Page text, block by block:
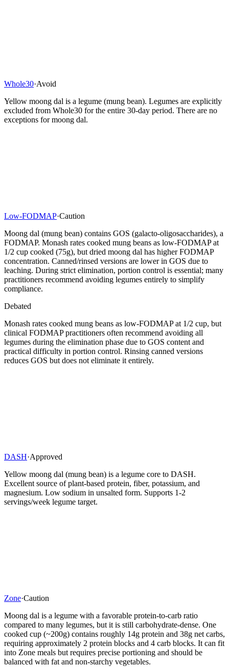
Whole30·Avoid
Yellow moong dal is a legume (mung bean). Legumes are explicitly
excluded from Whole30 for the entire 30-day period. There are no
exceptions for moong dal.
Low-FODMAP·Caution
Moong dal (mung bean) contains GOS (galacto-oligosaccharides), a
FODMAP. Monash rates cooked mung beans as low-FODMAP at
1/2 cup cooked (75g), but dried moong dal has higher FODMAP
concentration. Canned/rinsed versions are lower in GOS due to
leaching. During strict elimination, portion control is essential; many
practitioners recommend avoiding legumes entirely to simplify
compliance.
Debated
Monash rates cooked mung beans as low-FODMAP at 1/2 cup, but
clinical FODMAP practitioners often recommend avoiding all
legumes during the elimination phase due to GOS content and
practical difficulty in portion control. Rinsing canned versions
reduces GOS but does not eliminate it entirely.
DASH·Approved
Yellow moong dal (mung bean) is a legume core to DASH.
Excellent source of plant-based protein, fiber, potassium, and
magnesium. Low sodium in unsalted form. Supports 1-2
servings/week legume target.
Zone·Caution
Moong dal is a legume with a favorable protein-to-carb ratio
compared to many legumes, but it is still carbohydrate-dense. One
cooked cup (~200g) contains roughly 14g protein and 38g net carbs,
requiring approximately 2 protein blocks and 4 carb blocks. It can fit
into Zone meals but requires precise portioning and should be
balanced with fat and non-starchy vegetables.